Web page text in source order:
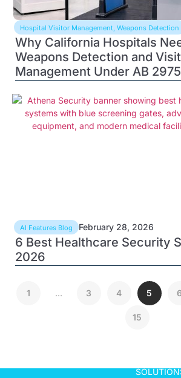
Hospital Visitor Management, Weapons Detection
Why California Hospitals
Weapons Detection and
Management Under AB 2975
AI Features Blog February 28, 2026
6 Best Healthcare Security
2026
1 … 3 4 5 6
15